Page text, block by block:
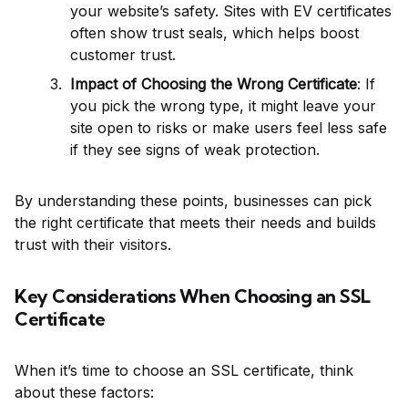
your website’s safety. Sites with EV certificates
often show trust seals, which helps boost
customer trust.
Impact of Choosing the Wrong Certificate: If
you pick the wrong type, it might leave your
site open to risks or make users feel less safe
if they see signs of weak protection.
By understanding these points, businesses can pick
the right certificate that meets their needs and builds
trust with their visitors.
Key Considerations When Choosing an SSL
Certificate
When it’s time to choose an SSL certificate, think
about these factors: